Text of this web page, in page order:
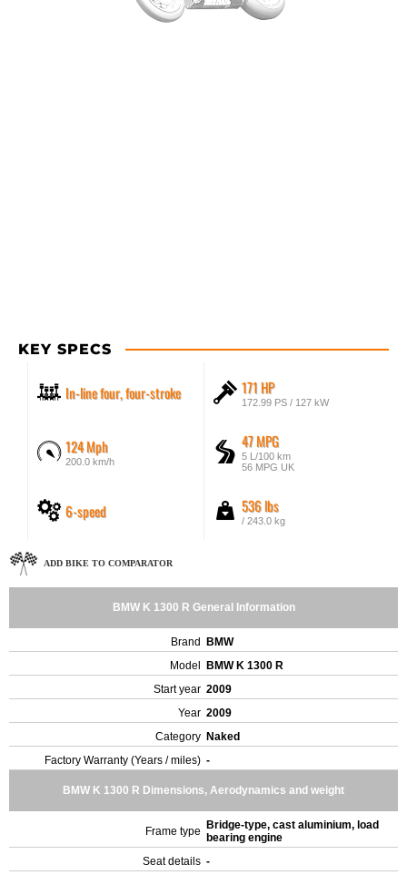
KEY SPECS
In-line four, four-stroke 171 HP
172.99 PS / 127 kW
124 Mph
200.0 km/h
47 MPG
5 L/100 km
56 MPG UK
6-speed 536 lbs
/ 243.0 kg
ADD BIKE TO COMPARATOR
BMW K 1300 R General Information
Brand
BMW
Model
BMW K 1300 R
Start year 2009
Year 2009
Category Naked
Factory Warranty (Years / miles) -
BMW K 1300 R Dimensions, Aerodynamics and weight
Frame type
Bridge-type, cast aluminium, load
bearing engine
Seat details -